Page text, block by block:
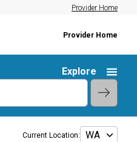
Provider Home
Provider Home
Explore
Current Location: